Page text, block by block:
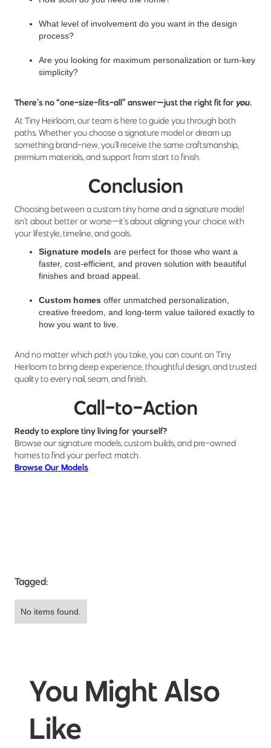
What level of involvement do you want in the design
process?
Are you looking for maximum personalization or turn-key
simplicity?
There’s no “one-size-fits-all” answer—just the right fit for you.
At Tiny Heirloom, our team is here to guide you through both
paths. Whether you choose a signature model or dream up
something brand-new, you’ll receive the same craftsmanship,
premium materials, and support from start to finish.
Conclusion
Choosing between a custom tiny home and a signature model
isn’t about better or worse—it’s about aligning your choice with
your lifestyle, timeline, and goals.
Signature models are perfect for those who want a
faster, cost-efficient, and proven solution with beautiful
finishes and broad appeal.
Custom homes offer unmatched personalization,
creative freedom, and long-term value tailored exactly to
how you want to live.
And no matter which path you take, you can count on Tiny
Heirloom to bring deep experience, thoughtful design, and trusted
quality to every nail, seam, and finish.
Call-to-Action
Ready to explore tiny living for yourself?
Browse our signature models, custom builds, and pre-owned
homes to find your perfect match.
Browse Our Models
Tagged:
No items found.
You Might Also
Like